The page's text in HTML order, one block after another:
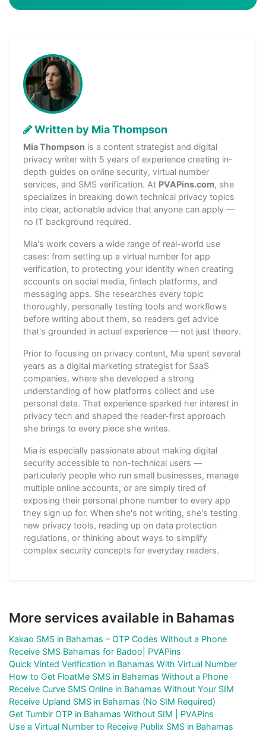
Written by Mia Thompson
Mia Thompson is a content strategist and digital
privacy writer with 5 years of experience creating in-
depth guides on online security, virtual number
services, and SMS verification. At PVAPins.com, she
specializes in breaking down technical privacy topics
into clear, actionable advice that anyone can apply —
no IT background required.
Mia's work covers a wide range of real-world use
cases: from setting up a virtual number for app
verification, to protecting your identity when creating
accounts on social media, fintech platforms, and
messaging apps. She researches every topic
thoroughly, personally testing tools and workflows
before writing about them, so readers get advice
that's grounded in actual experience — not just theory.
Prior to focusing on privacy content, Mia spent several
years as a digital marketing strategist for SaaS
companies, where she developed a strong
understanding of how platforms collect and use
personal data. That experience sparked her interest in
privacy tech and shaped the reader-first approach
she brings to every piece she writes.
Mia is especially passionate about making digital
security accessible to non-technical users —
particularly people who run small businesses, manage
multiple online accounts, or are simply tired of
exposing their personal phone number to every app
they sign up for. When she's not writing, she's testing
new privacy tools, reading up on data protection
regulations, or thinking about ways to simplify
complex security concepts for everyday readers.
More services available in Bahamas
Kakao SMS in Bahamas – OTP Codes Without a Phone
Receive SMS Bahamas for Badoo| PVAPins
Quick Vinted Verification in Bahamas With Virtual Number
How to Get FloatMe SMS in Bahamas Without a Phone
Receive Curve SMS Online in Bahamas Without Your SIM
Receive Upland SMS in Bahamas (No SIM Required)
Get Tumblr OTP in Bahamas Without SIM | PVAPins
Use a Virtual Number to Receive Publix SMS in Bahamas